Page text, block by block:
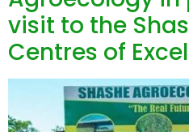
visit to the
Centres of